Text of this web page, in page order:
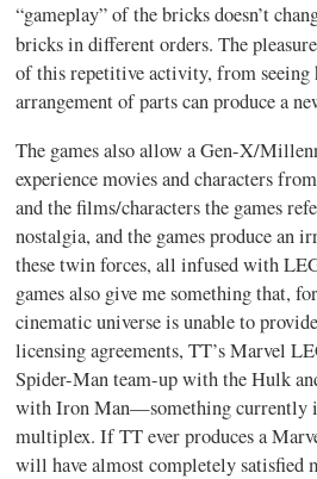
“gameplay” of the bricks doesn’t
bricks in different orders. The
of this repetitive activity, from seeing
arrangement of parts can produce a
The games also allow a Gen-X/
experience movies and characters
and the films/characters the games
nostalgia, and the games produce an
these twin forces, all infused with
games also give me something that,
cinematic universe is unable to
licensing agreements, TT’s Marvel
Spider-Man team-up with the Hulk
with Iron Man—something currently
multiplex. If TT ever produces a
will have almost completely satisfied